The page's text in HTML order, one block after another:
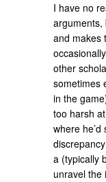
I have no
arguments,
and makes
other
sometimes
in the
too harsh
where
a (typically
unravel the